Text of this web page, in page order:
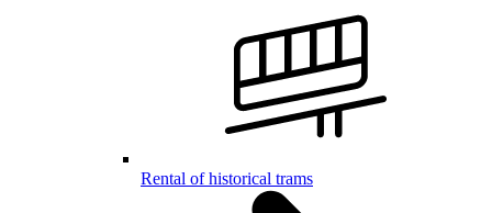
Rental of historical trams